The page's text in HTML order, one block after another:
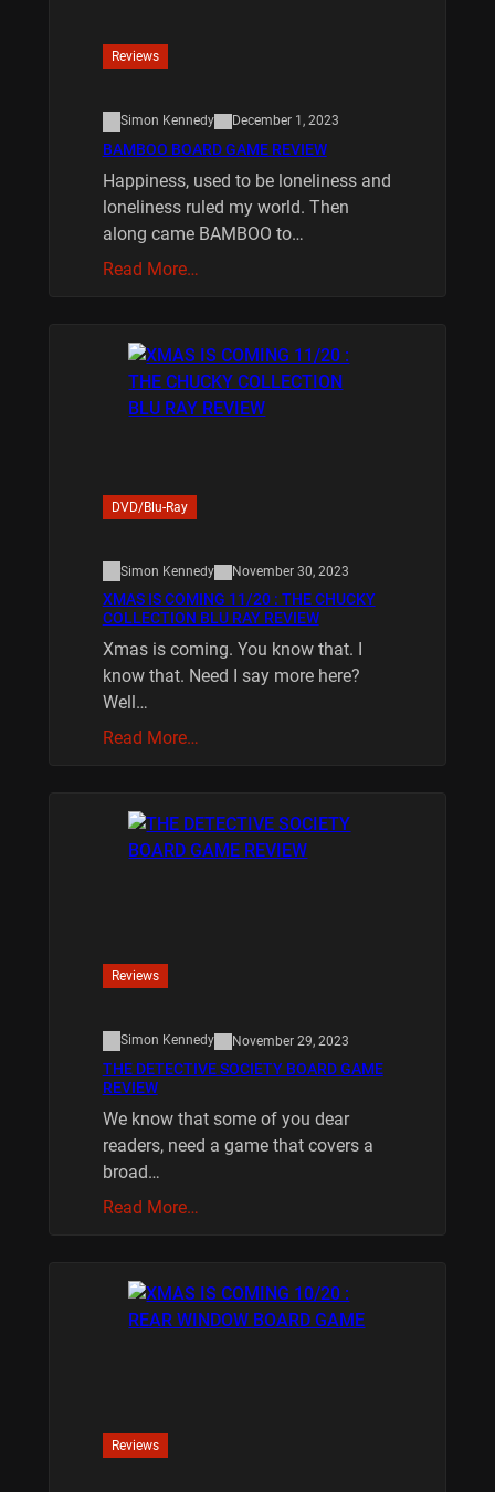
Reviews
Simon Kennedy December 1, 2023
BAMBOO BOARD GAME REVIEW
Happiness, used to be loneliness and
loneliness ruled my world. Then
along came BAMBOO to…
Read More…
DVD/Blu-Ray
Simon Kennedy November 30, 2023
XMAS IS COMING 11/20 : THE CHUCKY
COLLECTION BLU RAY REVIEW
Xmas is coming. You know that. I
know that. Need I say more here?
Well…
Read More…
Reviews
Simon Kennedy November 29, 2023
THE DETECTIVE SOCIETY BOARD GAME
REVIEW
We know that some of you dear
readers, need a game that covers a
broad…
Read More…
Reviews